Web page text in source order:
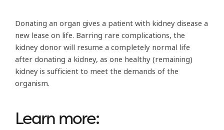
Donating an organ gives a patient with kidney disease a
new lease on life. Barring rare complications, the
kidney donor will resume a completely normal life
after donating a kidney, as one healthy (remaining)
kidney is sufficient to meet the demands of the
organism.
Learn more: